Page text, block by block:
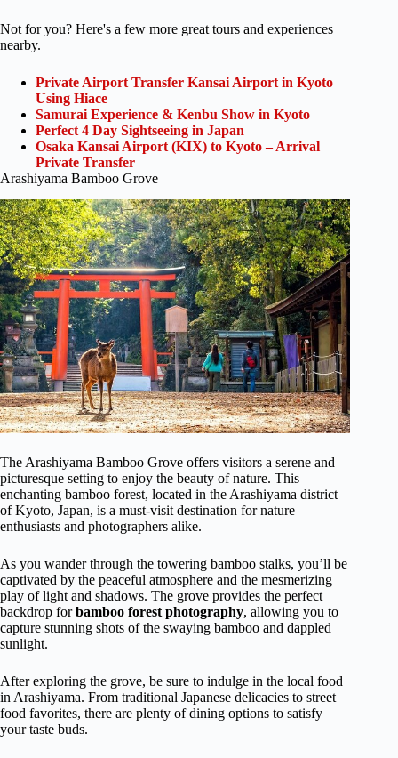
Not for you? Here's a few more great tours and experiences
nearby.
Private Airport Transfer Kansai Airport in Kyoto
Using Hiace
Samurai Experience & Kenbu Show in Kyoto
Perfect 4 Day Sightseeing in Japan
Osaka Kansai Airport (KIX) to Kyoto – Arrival
Private Transfer
Arashiyama Bamboo Grove
The Arashiyama Bamboo Grove offers visitors a serene and
picturesque setting to enjoy the beauty of nature. This
enchanting bamboo forest, located in the Arashiyama district
of Kyoto, Japan, is a must-visit destination for nature
enthusiasts and photographers alike.
As you wander through the towering bamboo stalks, you’ll be
captivated by the peaceful atmosphere and the mesmerizing
play of light and shadows. The grove provides the perfect
backdrop forbamboo forest photography, allowing you to
capture stunning shots of the swaying bamboo and dappled
sunlight.
After exploring the grove, be sure to indulge in the local food
in Arashiyama. From traditional Japanese delicacies to street
food favorites, there are plenty of dining options to satisfy
your taste buds.